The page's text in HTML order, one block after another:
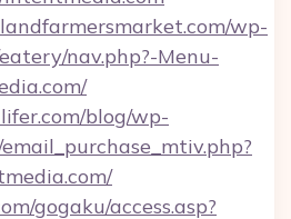
wp-
nav.php?-Menu-
blog/wp-
gogaku/access.asp?